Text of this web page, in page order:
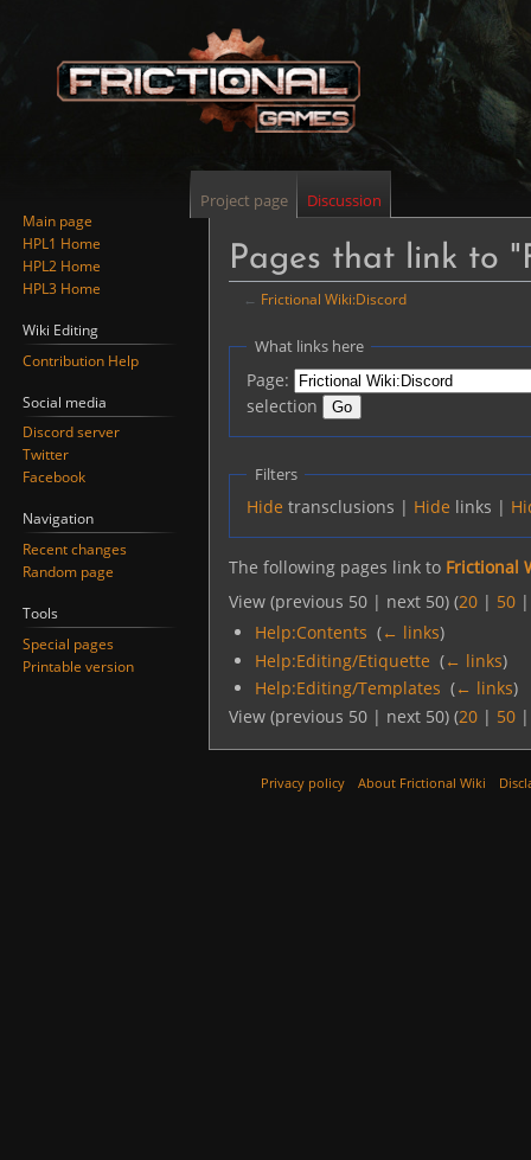
Pages that link to
← Frictional Wiki:Discord
Jump
navigation
Jump
search
What links here
Page:
selection
Filters
Hide transclusions | Hide links |
The following pages link to Frictional
View (previous 50 | next 50) (20 | 50
Help:Contents ‎(← links)
Help:Editing/Etiquette ‎(← links)
Help:Editing/Templates ‎(← links)
View (previous 50 | next 50) (20 | 50
Project page Discussion
Main page
HPL1 Home
HPL2 Home
HPL3 Home
Wiki Editing
Contribution Help
Social media
Discord server
Twitter
Facebook
Navigation
Recent changes
Random page
Tools
Special pages
Printable version
Privacy policy About Frictional Wiki